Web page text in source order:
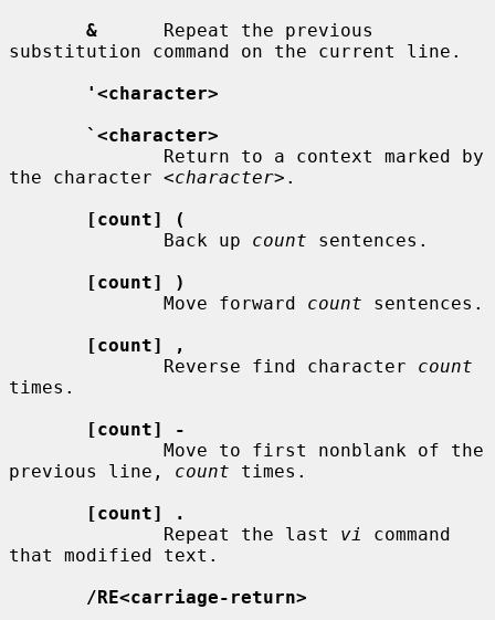
&
      Repeat the previous
substitution command on the current line.
'<character>
`<character>
the character <character> .
[count] (
              Back up
count sentences.
[count] )
              Move forward
count sentences.
[count] ,
              Reverse find character
count
times.
[count] -
previous line, count times.
[count] .
              Repeat the last
vi
command
that modified text.
/RE<carriage-return>